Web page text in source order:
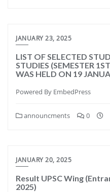
JANUARY 23, 2025
LIST OF SELECTED
STUDIES (SEMESTER
WAS HELD ON 19
Powered By EmbedPress
announcments 0
JANUARY 20, 2025
Result UPSC Wing
2025)